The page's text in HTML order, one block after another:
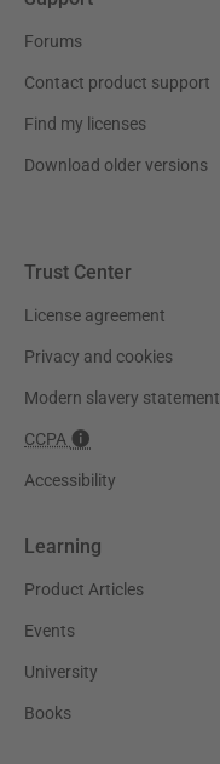
Forums
Contact product support
Find my licenses
Download older versions
Trust Center
License agreement
Privacy and cookies
Modern slavery statement
CCPA
Accessibility
Learning
Product Articles
Events
University
Books